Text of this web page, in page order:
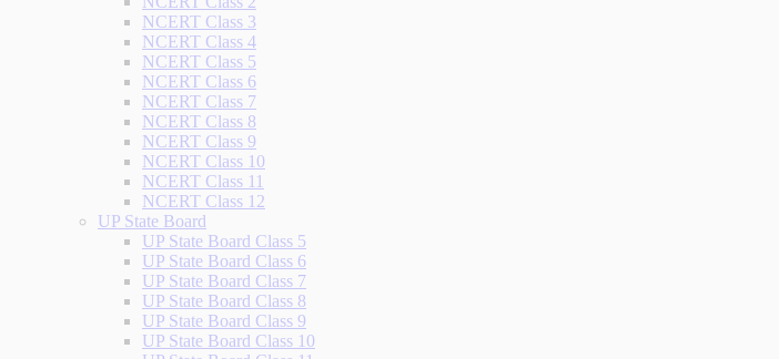
NCERT Class 3
NCERT Class 4
NCERT Class 5
NCERT Class 6
NCERT Class 7
NCERT Class 8
NCERT Class 9
NCERT Class 10
NCERT Class 11
NCERT Class 12
UP State Board
UP State Board Class 5
UP State Board Class 6
UP State Board Class 7
UP State Board Class 8
UP State Board Class 9
UP State Board Class 10